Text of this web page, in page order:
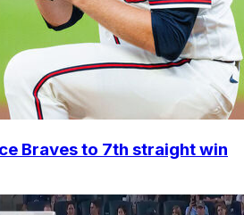
Braves to 7th straight win